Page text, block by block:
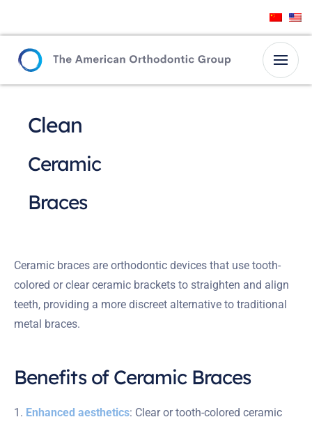
Clean
Ceramic
Braces
Ceramic braces are orthodontic devices that use tooth-
colored or clear ceramic brackets to straighten and align
teeth, providing a more discreet alternative to traditional
metal braces.
Benefits of Ceramic Braces
1. Enhanced aesthetics: Clear or tooth-colored ceramic